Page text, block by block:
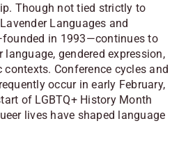
Though not tied strictly to
Languages and
in 1993—continues to
gendered expression,
Conference cycles and
occur in early February,
of LGBTQ+ History Month
lives have shaped language